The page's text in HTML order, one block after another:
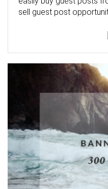
sell guest post